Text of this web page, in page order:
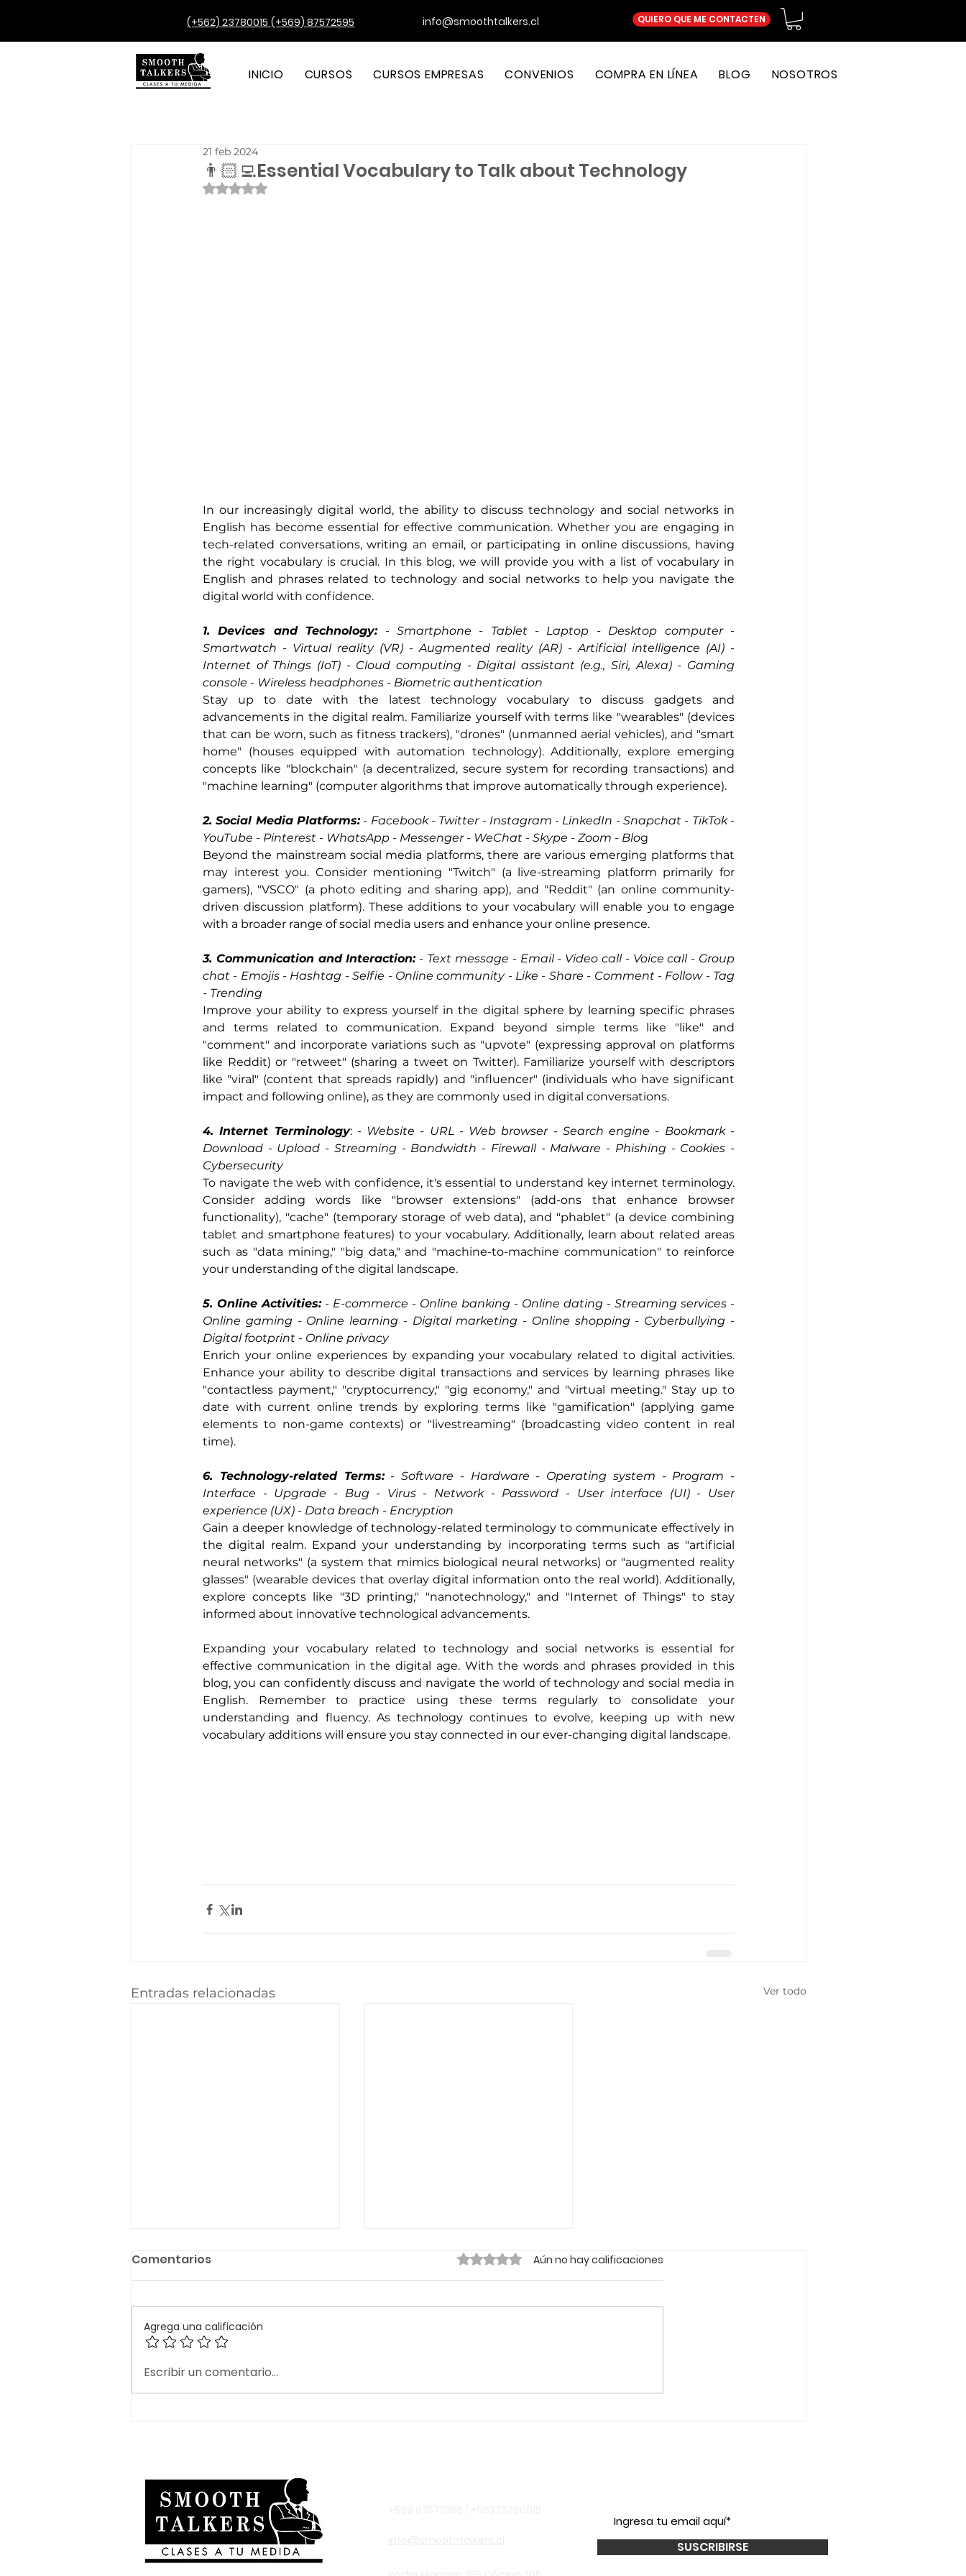
(+562) 23780015 (+569) 87572595 info@smoothtalkers.cl QUIERO QUE ME CONTACTEN
INICIO CURSOS CURSOS EMPRESAS CONVENIOS COMPRA EN LÍNEA BLOG NOSOTROS
👨🏻‍💻Essential Vocabulary to Talk about Technology
21 feb 2024
Obtuvo NaN de 5 estrellas.
In our increasingly digital world, the ability to discuss technology and social networks in
English has become essential for effective communication. Whether you are engaging in
tech-related conversations, writing an email, or participating in online discussions, having
the right vocabulary is crucial. In this blog, we will provide you with a list of vocabulary in
English and phrases related to technology and social networks to help you navigate the
digital world with confidence.
1. Devices and Technology: - Smartphone - Tablet - Laptop - Desktop computer -
Smartwatch - Virtual reality (VR) - Augmented reality (AR) - Artificial intelligence (AI) -
Internet of Things (IoT) - Cloud computing - Digital assistant (e.g., Siri, Alexa) - Gaming
console - Wireless headphones - Biometric authentication
Stay up to date with the latest technology vocabulary to discuss gadgets and
advancements in the digital realm. Familiarize yourself with terms like "wearables" (devices
that can be worn, such as fitness trackers), "drones" (unmanned aerial vehicles), and "smart
home" (houses equipped with automation technology). Additionally, explore emerging
concepts like "blockchain" (a decentralized, secure system for recording transactions) and
"machine learning" (computer algorithms that improve automatically through experience).
2. Social Media Platforms: - Facebook - Twitter - Instagram - LinkedIn - Snapchat - TikTok -
YouTube - Pinterest - WhatsApp - Messenger - WeChat - Skype - Zoom - Blog
Beyond the mainstream social media platforms, there are various emerging platforms that
may interest you. Consider mentioning "Twitch" (a live-streaming platform primarily for
gamers), "VSCO" (a photo editing and sharing app), and "Reddit" (an online community-
driven discussion platform). These additions to your vocabulary will enable you to engage
with a broader range of social media users and enhance your online presence.
3. Communication and Interaction: - Text message - Email - Video call - Voice call - Group
chat - Emojis - Hashtag - Selfie - Online community - Like - Share - Comment - Follow - Tag
- Trending
Improve your ability to express yourself in the digital sphere by learning specific phrases
and terms related to communication. Expand beyond simple terms like "like" and
"comment" and incorporate variations such as "upvote" (expressing approval on platforms
like Reddit) or "retweet" (sharing a tweet on Twitter). Familiarize yourself with descriptors
like "viral" (content that spreads rapidly) and "influencer" (individuals who have significant
impact and following online), as they are commonly used in digital conversations.
4. Internet Terminology: - Website - URL - Web browser - Search engine - Bookmark -
Download - Upload - Streaming - Bandwidth - Firewall - Malware - Phishing - Cookies -
Cybersecurity
To navigate the web with confidence, it's essential to understand key internet terminology.
Consider adding words like "browser extensions" (add-ons that enhance browser
functionality), "cache" (temporary storage of web data), and "phablet" (a device combining
tablet and smartphone features) to your vocabulary. Additionally, learn about related areas
such as "data mining," "big data," and "machine-to-machine communication" to reinforce
your understanding of the digital landscape.
5. Online Activities: - E-commerce - Online banking - Online dating - Streaming services -
Online gaming - Online learning - Digital marketing - Online shopping - Cyberbullying -
Digital footprint - Online privacy
Enrich your online experiences by expanding your vocabulary related to digital activities.
Enhance your ability to describe digital transactions and services by learning phrases like
"contactless payment," "cryptocurrency," "gig economy," and "virtual meeting." Stay up to
date with current online trends by exploring terms like "gamification" (applying game
elements to non-game contexts) or "livestreaming" (broadcasting video content in real
time).
6. Technology-related Terms: - Software - Hardware - Operating system - Program -
Interface - Upgrade - Bug - Virus - Network - Password - User interface (UI) - User
experience (UX) - Data breach - Encryption
Gain a deeper knowledge of technology-related terminology to communicate effectively in
the digital realm. Expand your understanding by incorporating terms such as "artificial
neural networks" (a system that mimics biological neural networks) or "augmented reality
glasses" (wearable devices that overlay digital information onto the real world). Additionally,
explore concepts like "3D printing," "nanotechnology," and "Internet of Things" to stay
informed about innovative technological advancements.
Expanding your vocabulary related to technology and social networks is essential for
effective communication in the digital age. With the words and phrases provided in this
blog, you can confidently discuss and navigate the world of technology and social media in
English. Remember to practice using these terms regularly to consolidate your
understanding and fluency. As technology continues to evolve, keeping up with new
vocabulary additions will ensure you stay connected in our ever-changing digital landscape.
Entradas relacionadas Ver todo
🎶Canciones en inglés
que usan el 2nd
Liderança Climática: Por
Comentarios Obtuvo 0 de 5 estrellas.Aún no hay calificaciones
Agrega una calificación
Escribir un comentario...
SUSCRIBIRSE